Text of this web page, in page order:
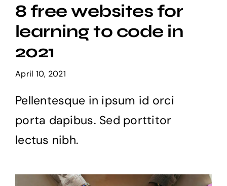
Products
8 free websites for
learning to code in
2021
April 10, 2021
Pellentesque in ipsum id orci
porta dapibus. Sed porttitor
lectus nibh.